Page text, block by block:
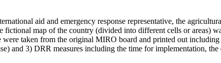
aid and emergency response representative, the
fictional map of the country (divided into different cells or areas)
taken from the original MIRO board and printed out
and 3) DRR measures including the time for implementation,